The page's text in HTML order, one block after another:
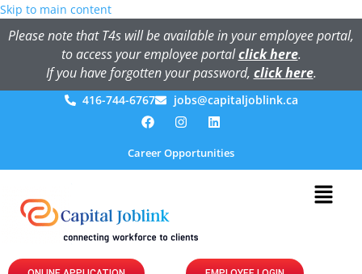
Skip to main content
Please note that T4s will be available in your employee portal,
to access your employee portalclick here.
If you have forgotten your password, click here.
416-744-6767 jobs@capitaljoblink.ca
Career Opportunities